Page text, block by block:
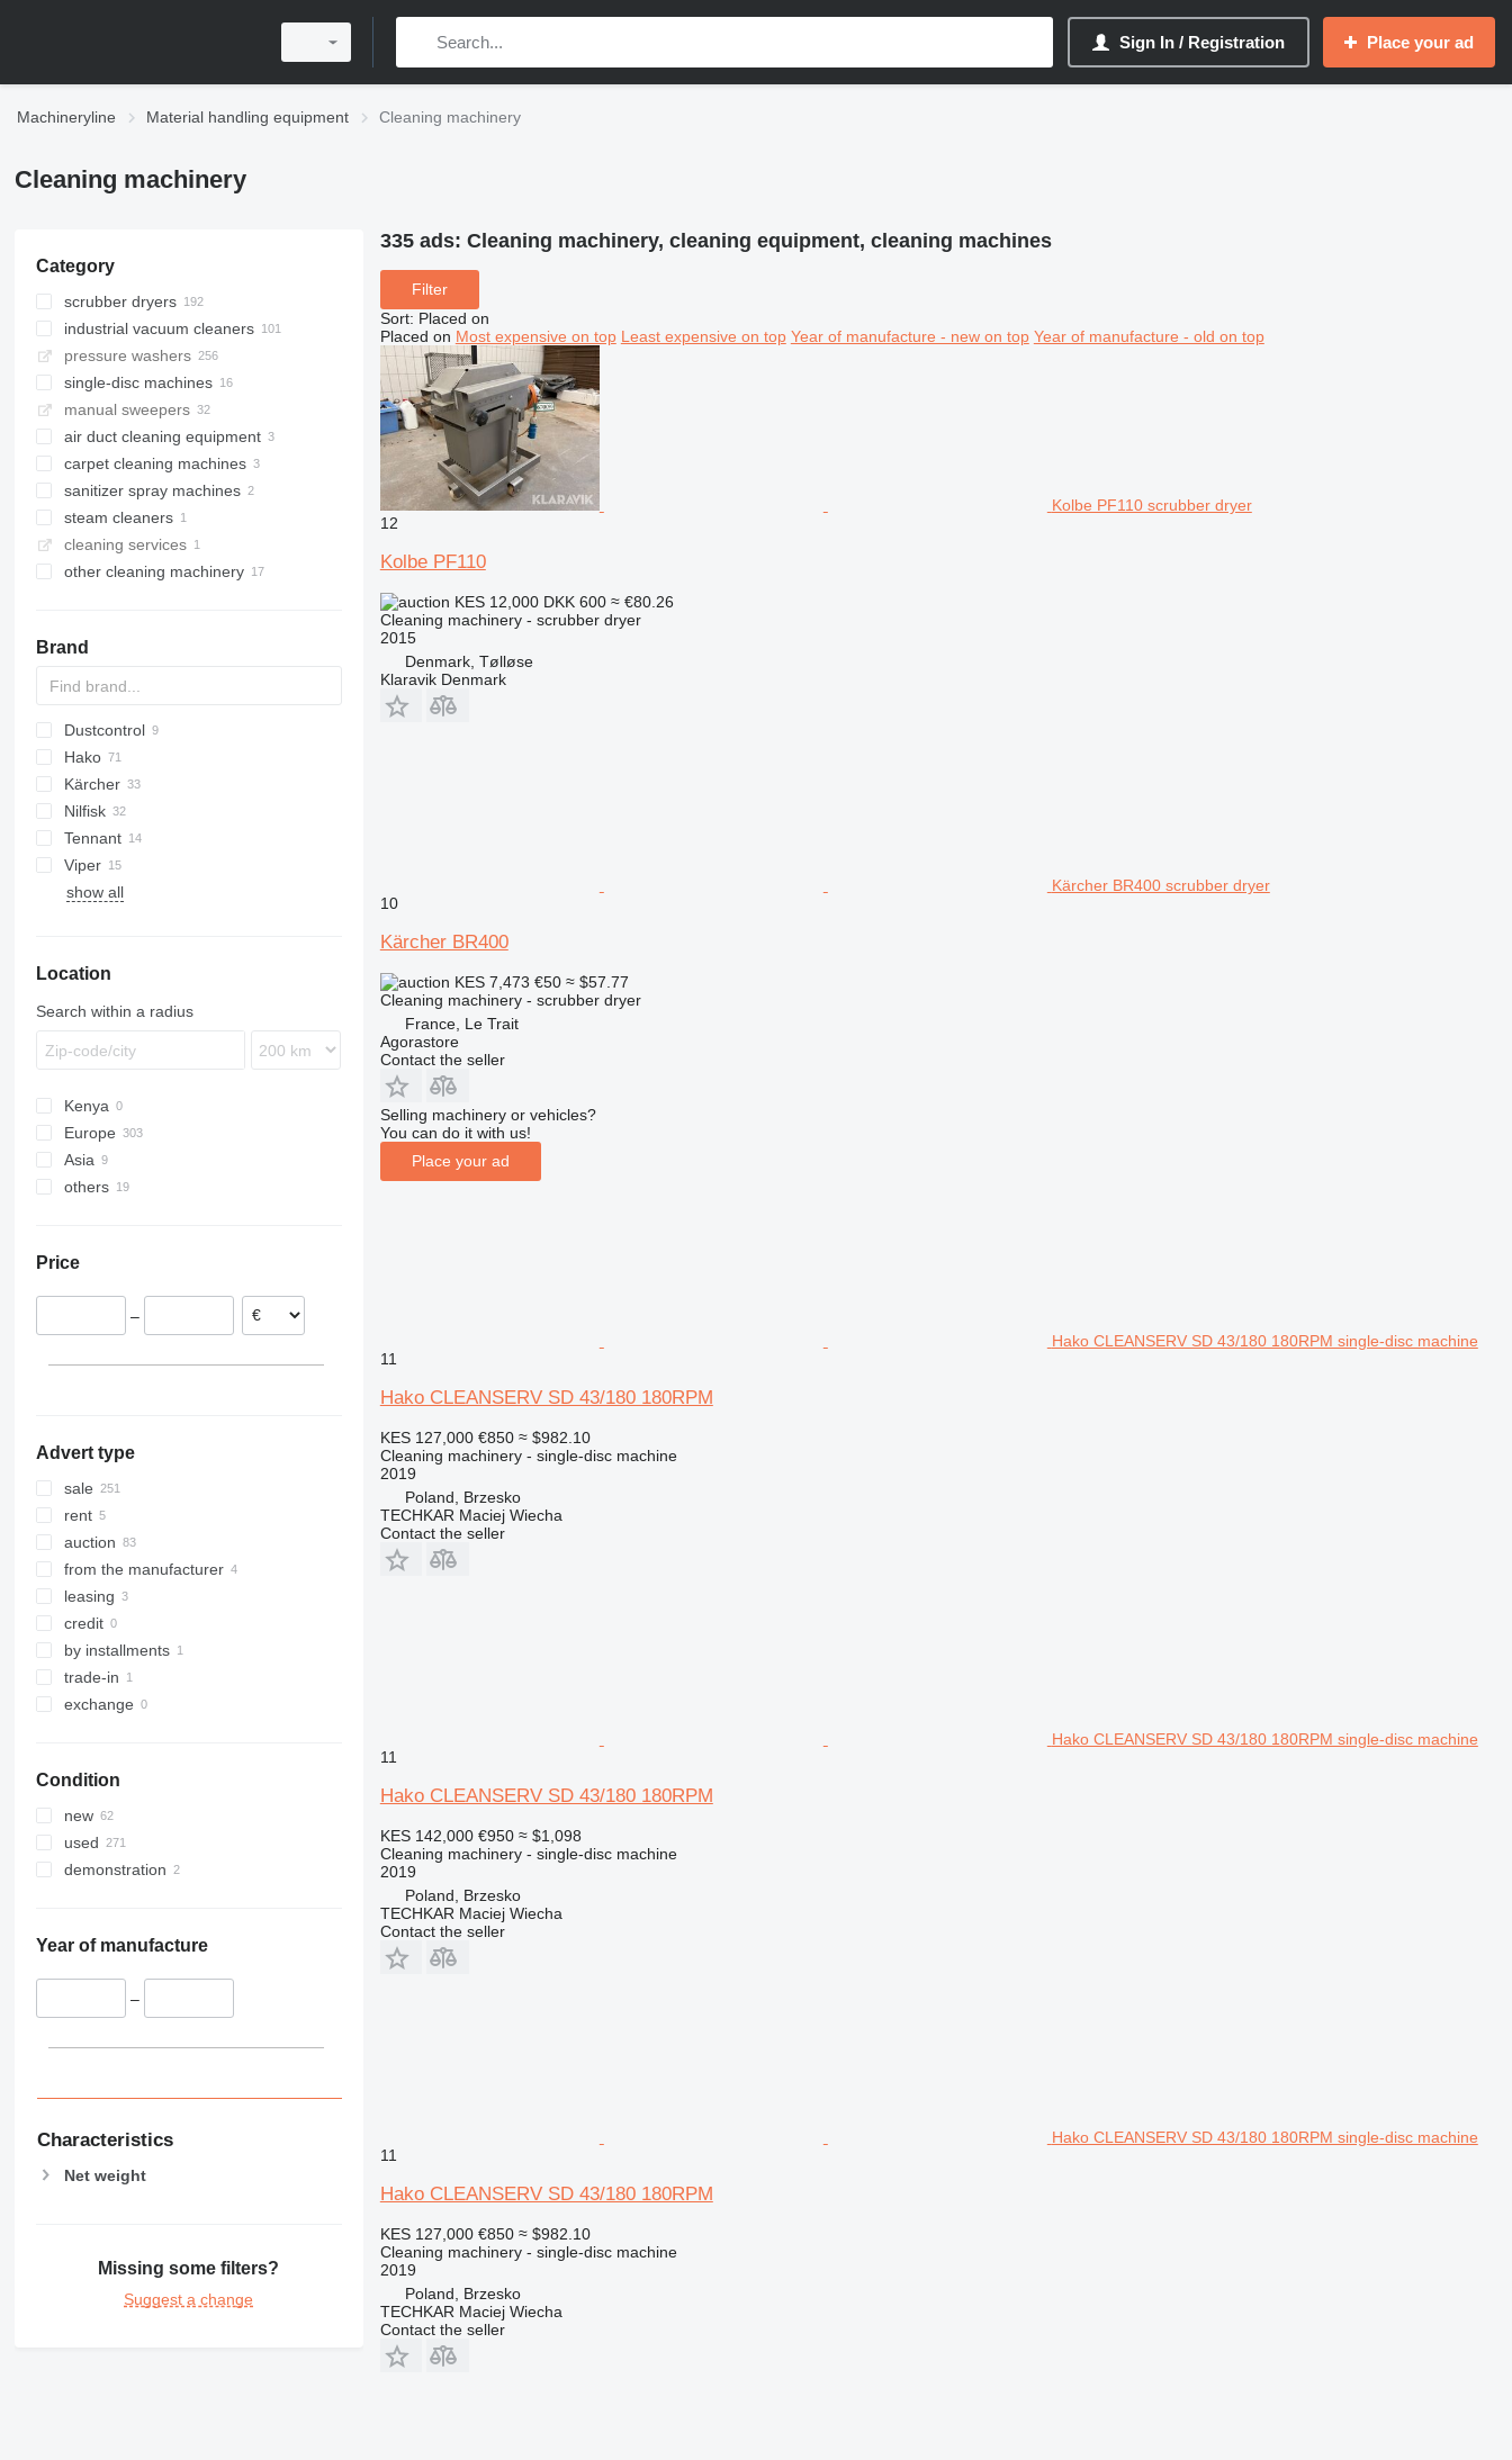
Sign In / Registration Place your ad
Machineryline Material handling equipment Cleaning machinery
Cleaning machinery
Category
scrubber dryers
industrial vacuum cleaners
pressure washers
single-disc machines
manual sweepers
air duct cleaning equipment
carpet cleaning machines
sanitizer spray machines
steam cleaners
cleaning services
other cleaning machinery
Brand
100
1100
Dustcontrol
DC
Hako
Hakomatic B
Scrubmaster
VC
KR
Kärcher
B-series
DVC
Nilfisk
SC
A
S
W
Tennant
5680
7300
Viper
show all
Location
Search within a radius
Kenya
Europe
Germany
Italy
Belgium
Asia
Uzbekistan
others
Price
–
Advert type
sale
rent
auction
from the manufacturer
leasing
credit
by installments
trade-in
exchange
Condition
new
used
demonstration
Year of manufacture
–
Characteristics
Net weight
Missing some filters?
Suggest a change
335 ads: Cleaning machinery, cleaning equipment, cleaning machines
Filter
Sort: Placed on
Placed on Most expensive on top Least expensive on top Year of manufacture - new on top Year of manufacture - old on top
Kolbe PF110 scrubber dryer
12
Kolbe PF110
KES 12,000 DKK 600 ≈ €80.26
Cleaning machinery - scrubber dryer
2015
Denmark, Tølløse
Klaravik Denmark
Kärcher BR400 scrubber dryer
10
Kärcher BR400
KES 7,473 €50 ≈ $57.77
Cleaning machinery - scrubber dryer
France, Le Trait
Agorastore
Contact the seller
Selling machinery or vehicles?
You can do it with us!
Place your ad
Hako CLEANSERV SD 43/180 180RPM single-disc machine
11
Hako CLEANSERV SD 43/180 180RPM
KES 127,000 €850 ≈ $982.10
Cleaning machinery - single-disc machine
2019
Poland, Brzesko
TECHKAR Maciej Wiecha
Contact the seller
Hako CLEANSERV SD 43/180 180RPM single-disc machine
11
Hako CLEANSERV SD 43/180 180RPM
KES 142,000 €950 ≈ $1,098
Cleaning machinery - single-disc machine
2019
Poland, Brzesko
TECHKAR Maciej Wiecha
Contact the seller
Hako CLEANSERV SD 43/180 180RPM single-disc machine
11
Hako CLEANSERV SD 43/180 180RPM
KES 127,000 €850 ≈ $982.10
Cleaning machinery - single-disc machine
2019
Poland, Brzesko
TECHKAR Maciej Wiecha
Contact the seller